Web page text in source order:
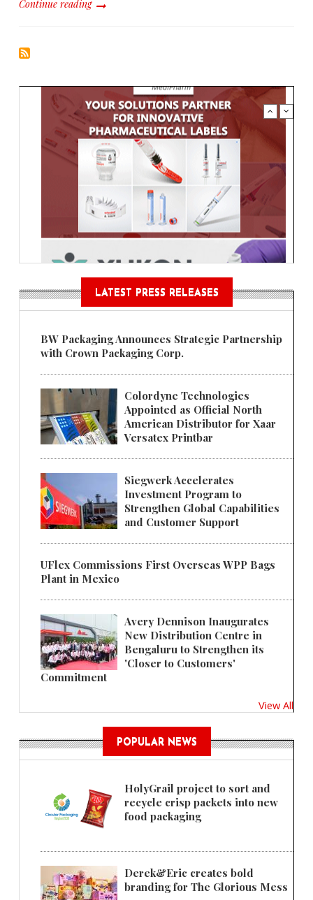
Continue reading
LATEST PRESS RELEASES
BW Packaging Announces Strategic Partnership
with Crown Packaging Corp.
Colordyne Technologies
Appointed as Official North
American Distributor for Xaar
Versatex Printbar
Siegwerk Accelerates
Investment Program to
Strengthen Global Capabilities
and Customer Support
UFlex Commissions First Overseas WPP Bags
Plant in Mexico
Avery Dennison Inaugurates
New Distribution Centre in
Bengaluru to Strengthen its
'Closer to Customers'
Commitment
View All
POPULAR NEWS
HolyGrail project to sort and
recycle crisp packets into new
food packaging
Derek&Eric creates bold
branding for The Glorious Mess